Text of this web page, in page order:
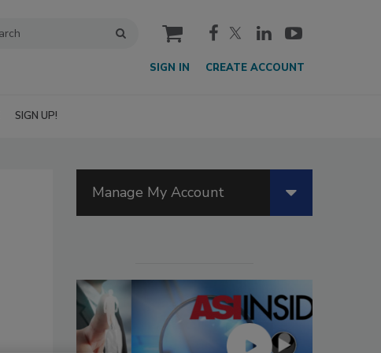
cart
SIGN IN CREATE ACCOUNT
SIGN UP!
Manage My Account